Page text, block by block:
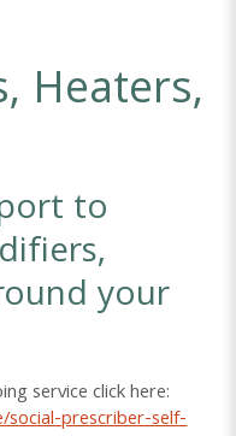
Heaters,
to
your
service click here:
social-prescriber-self-